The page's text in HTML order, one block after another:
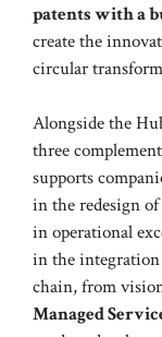
patents with a
create the
circular
Alongside the
three
supports
in the redesign
in operational
in the
chain, from
Managed